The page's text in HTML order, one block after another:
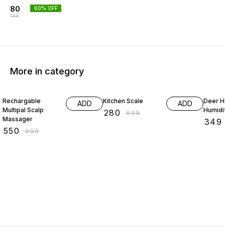
80
199
60% OFF
More in category
Rechargable
Multipal Scalp
Massager
550 ₹999
ADD Kitchen Scale
280 ₹699
ADD
Deer
349